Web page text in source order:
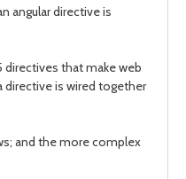
angular directive is
directives that make web
directive is wired together
and the more complex